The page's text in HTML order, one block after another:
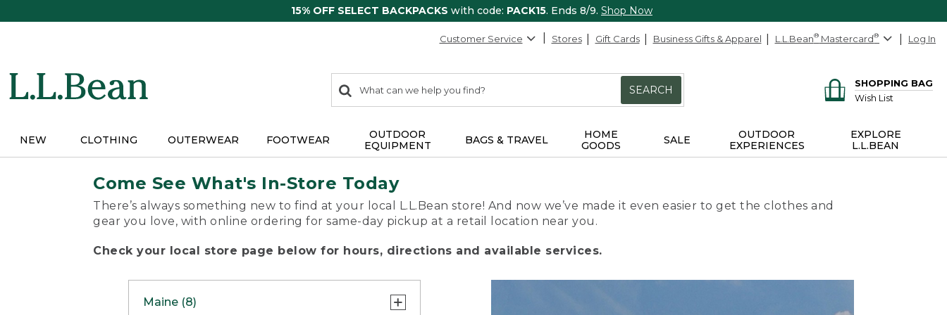
15% OFF SELECT BACKPACKS with code: PACK15. Ends 8/9. Shop Now
Customer Service Stores Gift Cards Business Gifts & Apparel L.L.Bean® Mastercard® Log In
search
items
Search:
SEARCH
SHOPPING BAG
Wish List
NEW CLOTHING OUTERWEAR FOOTWEAR
OUTDOOR
EQUIPMENT
BAGS & TRAVEL
HOME
GOODS
SALE
OUTDOOR
EXPERIENCES
EXPLORE
L.L.BEAN
Come See What's In-Store Today
There’s always something new to find at your local L.L.Bean store! And now we’ve made it even easier to get the clothes and
gear you love, with online ordering for same-day pickup at a retail location near you.
Check your local store page below for hours, directions and available services.
Maine (8)